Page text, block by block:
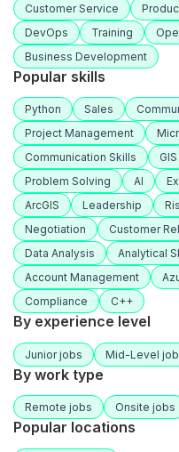
Customer Service
DevOps
Training
Business Development
Popular skills
Python Sales
Project Management
Communication Skills
GIS
Problem Solving
AI
ArcGIS
Leadership
Negotiation
Customer
Data Analysis
Analytical
Account Management
Compliance
C++
By experience level
Junior jobs Mid-Level
By work type
Remote jobs Onsite jobs
Popular locations